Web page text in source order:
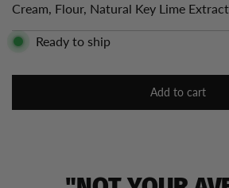
Cream, Flour, Natural Key Lime Extract
Ready to ship
Add to cart
l